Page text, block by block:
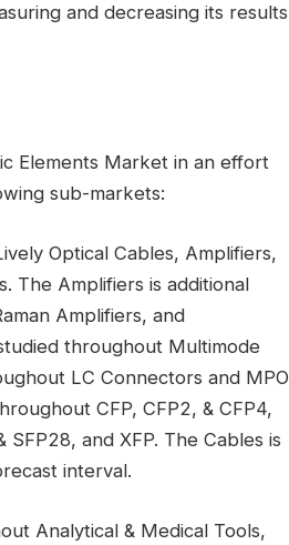
and decreasing its results
Elements Market in an effort
sub-markets:
Optical Cables, Amplifiers,
The Amplifiers is additional
Amplifiers, and
throughout Multimode
LC Connectors and MPO
CFP, CFP2, & CFP4,
SFP28, and XFP. The Cables is
interval.
Analytical & Medical Tools,